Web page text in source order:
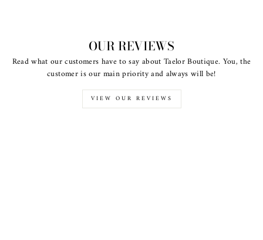
OUR REVIEWS
Read what our customers have to say about Taelor Boutique. You, the
customer is our main priority and always will be!
VIEW OUR REVIEWS